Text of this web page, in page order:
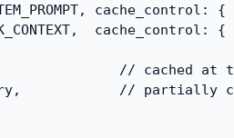
cache_control: {
cache_control: {
// cached at
// partially